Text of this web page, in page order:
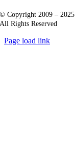
© Copyright 2009 – 2025
All Rights Reserved
Page load link